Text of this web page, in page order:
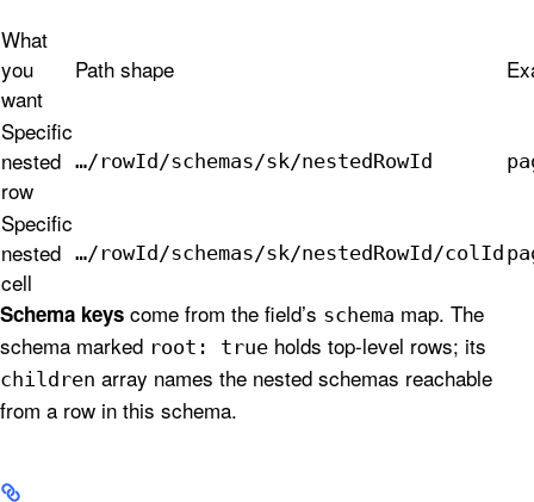
What
you
want
Path shape
Specific
nested
row
…/rowId/schemas/sk/nestedRowId
Specific
nested
cell
…/rowId/schemas/sk/nestedRowId/colId
Schema keys come from the field’s schema map. The
schema marked root: true holds top-level rows; its
children array names the nested schemas reachable
from a row in this schema.